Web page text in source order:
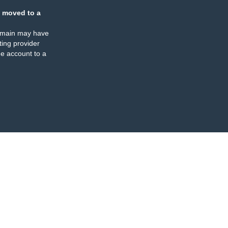
moved to a
may have
provider
account to a